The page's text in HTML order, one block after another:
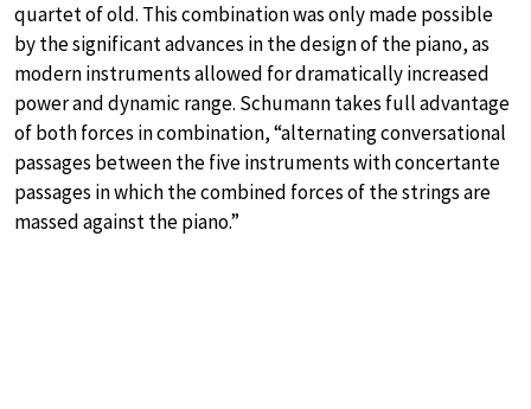
quartet of old. This combination was only made possible
by the significant advances in the design of the piano, as
modern instruments allowed for dramatically increased
power and dynamic range. Schumann takes full advantage
of both forces in combination, “alternating conversational
passages between the five instruments with concertante
passages in which the combined forces of the strings are
massed against the piano.”